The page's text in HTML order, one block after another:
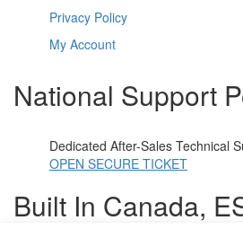
Privacy Policy
My Account
National Support
Dedicated After-Sales Technical
OPEN SECURE TICKET
Built In Canada,